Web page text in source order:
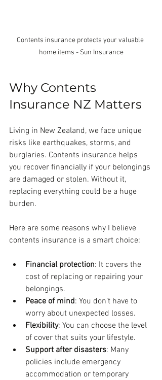
Contents insurance protects your valuable
home items - Sun Insurance
Why Contents
Insurance NZ Matters
Living in New Zealand, we face unique
risks like earthquakes, storms, and
burglaries. Contents insurance helps
you recover financially if your belongings
are damaged or stolen. Without it,
replacing everything could be a huge
burden.
Here are some reasons why I believe
contents insurance is a smart choice:
Financial protection: It covers the
cost of replacing or repairing your
belongings.
Peace of mind: You don’t have to
worry about unexpected losses.
Flexibility: You can choose the level
of cover that suits your lifestyle.
Support after disasters: Many
policies include emergency
accommodation or temporary